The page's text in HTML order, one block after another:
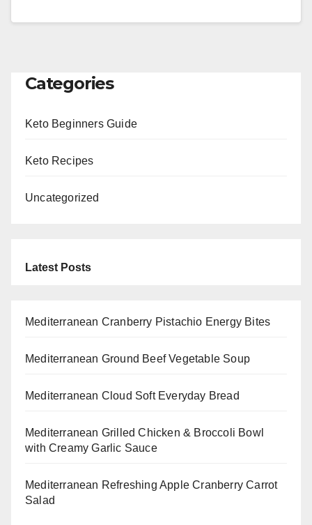
Categories
Keto Beginners Guide
Keto Recipes
Uncategorized
Latest Posts
Mediterranean Cranberry Pistachio Energy Bites
Mediterranean Ground Beef Vegetable Soup
Mediterranean Cloud Soft Everyday Bread
Mediterranean Grilled Chicken & Broccoli Bowl
with Creamy Garlic Sauce
Mediterranean Refreshing Apple Cranberry Carrot
Salad